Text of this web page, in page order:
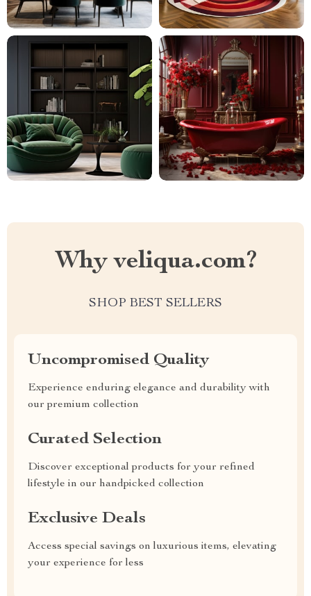
Why veliqua.com?
SHOP BEST SELLERS
Uncompromised Quality
Experience enduring elegance and durability with
our premium collection
Curated Selection
Discover exceptional products for your refined
lifestyle in our handpicked collection
Exclusive Deals
Access special savings on luxurious items, elevating
your experience for less